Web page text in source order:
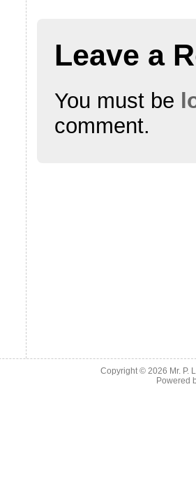
Leave a
You must be
comment.
Copyright © 2026 Mr. P.
Powered